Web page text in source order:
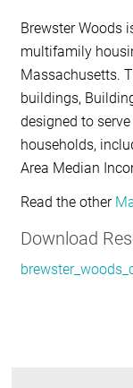
Brewster Woods
multifamily
Massachusetts.
buildings,
designed to serve
households,
Area Median
Read the other
Download